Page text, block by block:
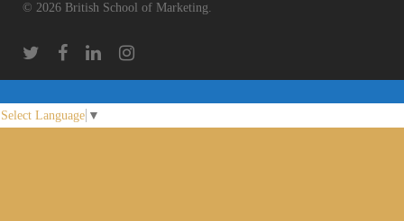
© 2026 British School of Marketing.
Select Language ▼